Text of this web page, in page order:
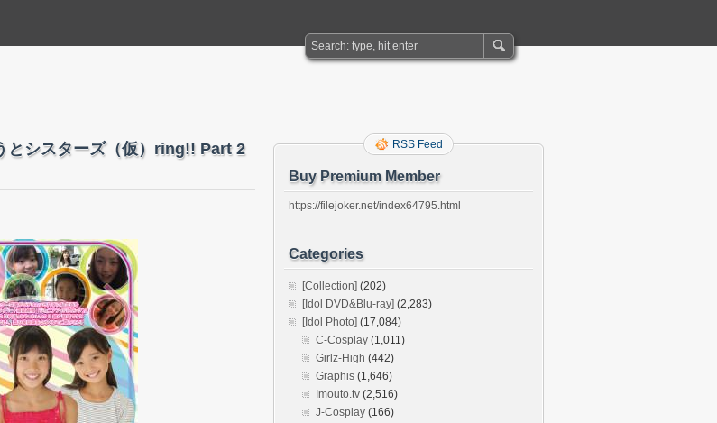
とシスターズ（仮）ring!! Part 2
RSS Feed
Buy Premium Member
https://filejoker.net/index64795.html
Categories
[Collection] (202)
[Idol DVD&Blu-ray] (2,283)
[Idol Photo] (17,084)
C-Cosplay (1,011)
Girlz-High (442)
Graphis (1,646)
Imouto.tv (2,516)
J-Cosplay (166)